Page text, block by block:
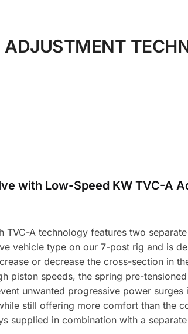
ADJUSTMENT
with Low-Speed KW TVC-A
TVC-A technology features two
vehicle type on our 7-post rig and is
or decrease the cross-section in
piston speeds, the spring pre-
unwanted progressive power
still offering more comfort than the
supplied in combination with a